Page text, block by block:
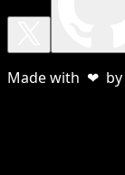
Made with ❤ by